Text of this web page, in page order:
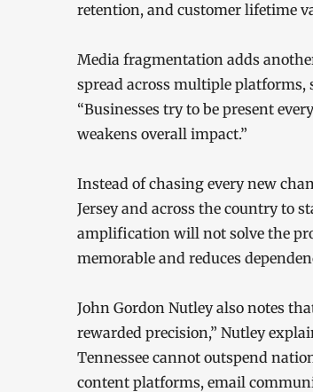
retention, and customer lifetime
Media fragmentation adds
spread across multiple
“Businesses try to be present
weakens overall impact.”
Instead of chasing every new
Jersey and across the country to
amplification will not solve the
memorable and reduces
John Gordon Nutley also notes
rewarded precision,” Nutley
Tennessee cannot outspend
content platforms, email